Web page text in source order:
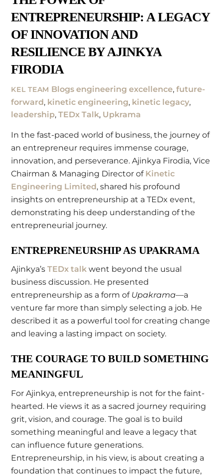
ENTREPRENEURSHIP: A LEGACY
OF INNOVATION AND
RESILIENCE BY AJINKYA
FIRODIA
KEL TEAM Blogs engineering excellence,future-
forward , kinetic engineering, kinetic legacy,
leadership,TEDx Talk, Upkrama
In the fast-paced world of business, the journey of
an entrepreneur requires immense courage,
innovation, and perseverance. Ajinkya Firodia, Vice
Chairman & Managing Director of Kinetic
Engineering Limited , shared his profound
insights on entrepreneurship at a TEDx event,
demonstrating his deep understanding of the
entrepreneurial journey.
ENTREPRENEURSHIP AS UPAKRAMA
Ajinkya’sTEDx talk went beyond the usual
business discussion. He presented
entrepreneurship as a form of Upakrama—a
venture far more than simply selecting a job. He
described it as a powerful tool for creating change
and leaving a lasting impact on society.
THE COURAGE TO BUILD SOMETHING
MEANINGFUL
For Ajinkya, entrepreneurship is not for the faint-
hearted. He views it as a sacred journey requiring
grit, vision, and courage. The goal is to build
something meaningful and leave a legacy that
can influence future generations.
Entrepreneurship, in his view, is about creating a
foundation that continues to impact the future,